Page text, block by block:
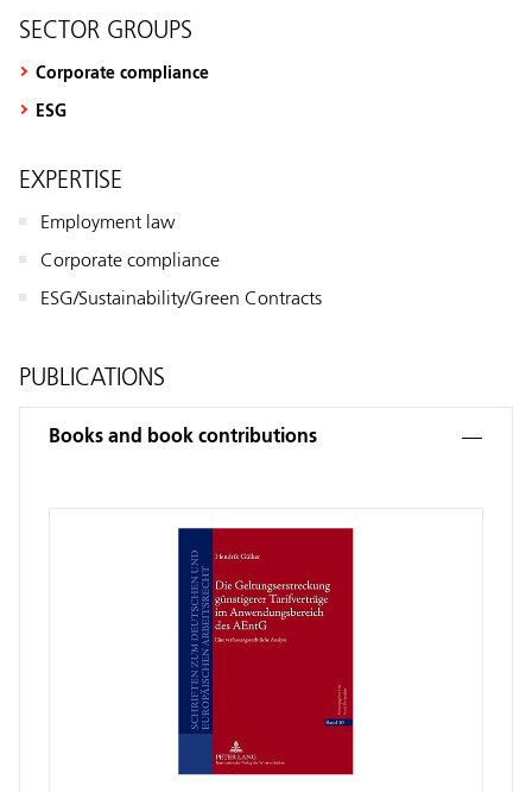
SECTOR GROUPS
Corporate compliance
ESG
EXPERTISE
Employment law
Corporate compliance
ESG/Sustainability/Green Contracts
PUBLICATIONS
Books and book contributions